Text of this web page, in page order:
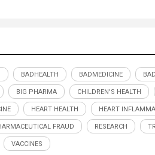
BADHEALTH BADMEDICINE
BIG PHARMA CHILDREN'S HEALTH
HEART HEALTH HEART
FRAUD RESEARCH
VACCINES